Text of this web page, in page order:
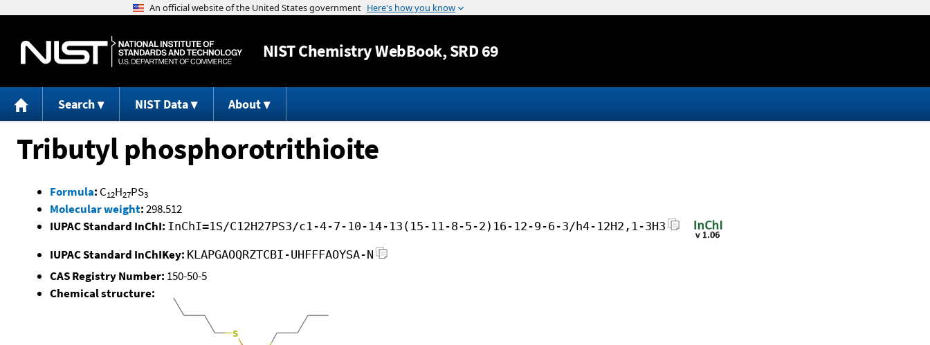
Jump to content
NISTChemistry WebBook, SRD 69
Search NIST Data About
Tributyl phosphorotrithioite
Formula: C12H27PS3
Molecular weight:298.512
IUPAC Standard InChI: InChI=1S/C12H27PS3/c1-4-7-10-14-13(15-11-8-5-2)16-12-9-6-3/h4-12H2,1-3H3
IUPAC Standard InChIKey: KLAPGAOQRZTCBI-UHFFFAOYSA-N
CAS Registry Number: 150-50-5
Chemical structure: